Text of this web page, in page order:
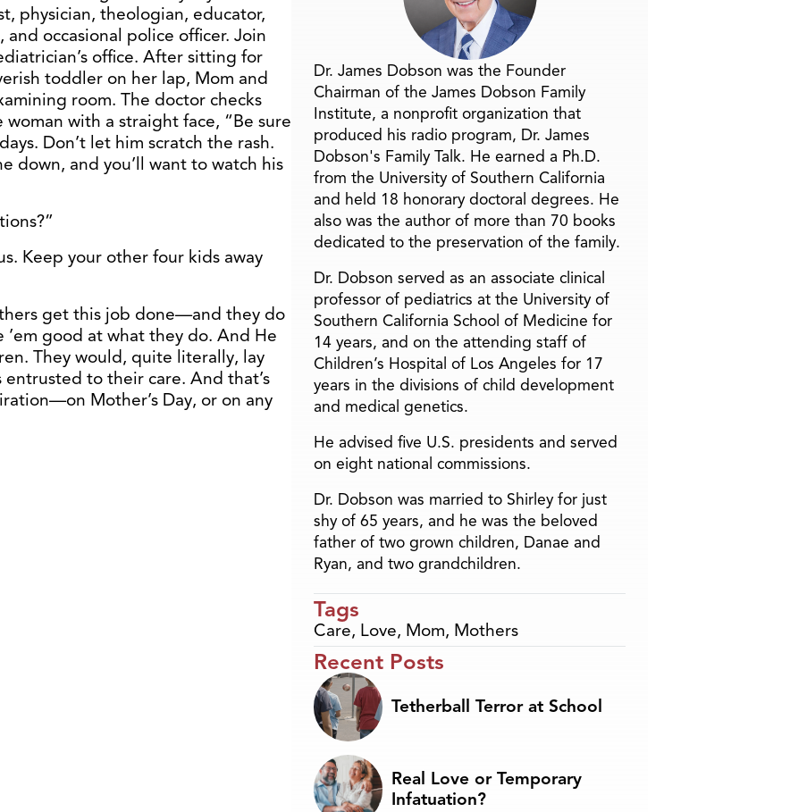
physician, theologian, educator,
occasional police officer. Join
office. After sitting for
toddler on her lap, Mom and
room. The doctor checks
with a straight face, “Be sure
Don’t let him scratch the rash.
down, and you’ll want to watch his
Keep your other four kids away
get this job done—and they do
good at what they do. And He
They would, quite literally, lay
to their care. And that’s
Mother’s Day, or on any
Dr. James Dobson was the Founder
Chairman of the James Dobson Family
Institute, a nonprofit organization that
produced his radio program, Dr. James
Dobson's Family Talk. He earned a Ph.D.
from the University of Southern California
and held 18 honorary doctoral degrees. He
also was the author of more than 70 books
dedicated to the preservation of the family.
Dr. Dobson served as an associate clinical
professor of pediatrics at the University of
Southern California School of Medicine for
14 years, and on the attending staff of
Children’s Hospital of Los Angeles for 17
years in the divisions of child development
and medical genetics.
He advised five U.S. presidents and served
on eight national commissions.
Dr. Dobson was married to Shirley for just
shy of 65 years, and he was the beloved
father of two grown children, Danae and
Ryan, and two grandchildren.
Tags
Care, Love, Mom, Mothers
Recent Posts
Tetherball Terror at School
Real Love or Temporary
Infatuation?